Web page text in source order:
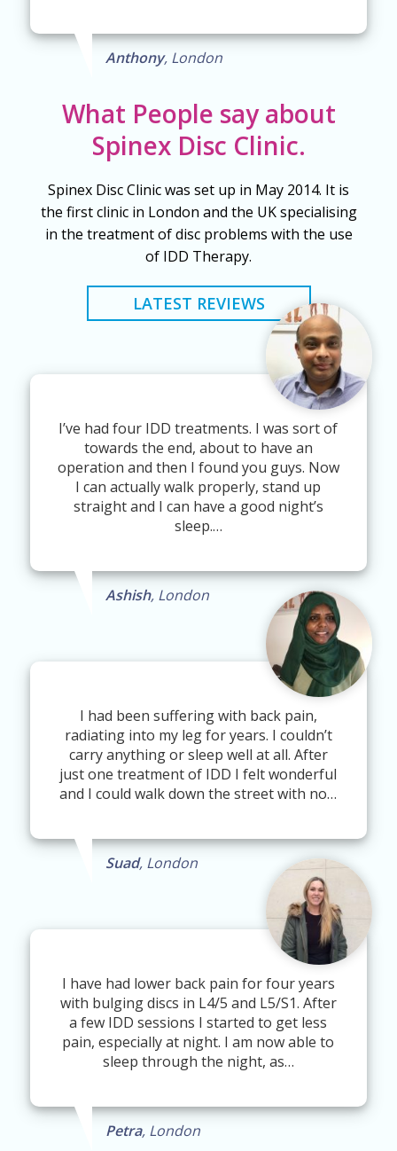
Anthony, London
What People say about
Spinex Disc Clinic.
Spinex Disc Clinic was set up in May 2014. It is
the first clinic in London and the UK specialising
in the treatment of disc problems with the use
of IDD Therapy.
LATEST REVIEWS
I’ve had four IDD treatments. I was sort of
towards the end, about to have an
operation and then I found you guys. Now
I can actually walk properly, stand up
straight and I can have a good night’s
sleep.…
Ashish, London
I had been suffering with back pain,
radiating into my leg for years. I couldn’t
carry anything or sleep well at all. After
just one treatment of IDD I felt wonderful
and I could walk down the street with no…
Suad, London
I have had lower back pain for four years
with bulging discs in L4/5 and L5/S1. After
a few IDD sessions I started to get less
pain, especially at night. I am now able to
sleep through the night, as…
Petra, London